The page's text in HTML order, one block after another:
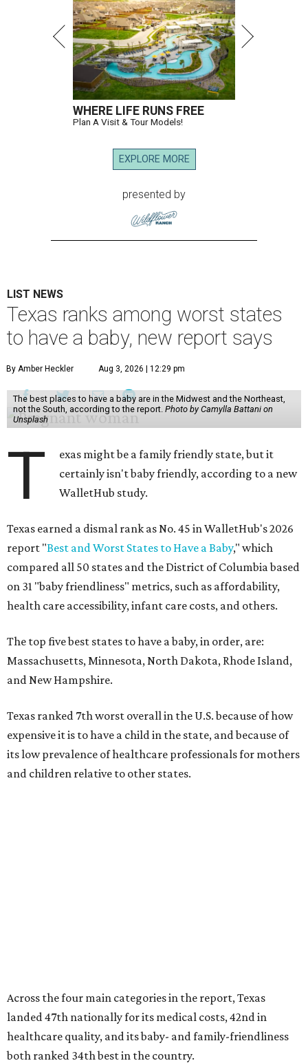
WHERE LIFE RUNS FREE
Plan A Visit & Tour Models!
EXPLORE MORE
presented by
LIST NEWS
Texas ranks among worst states
to have a baby, new report says
By Amber Heckler Aug 3, 2026 | 12:29 pm
The best places to have a baby are in the Midwest and the Northeast,
not the South, according to the report. Photo by Camylla Battani on
Unsplash
T
exas might be a family friendly state, but it
certainly isn't baby friendly, according to a new
WalletHub study.
Texas earned a dismal rank as No. 45 in WalletHub's 2026
report "Best and Worst States to Have a Baby," which
compared all 50 states and the District of Columbia based
on 31 "baby friendliness" metrics, such as affordability,
health care accessibility, infant care costs, and others.
The top five best states to have a baby, in order, are:
Massachusetts, Minnesota, North Dakota, Rhode Island,
and New Hampshire.
Texas ranked 7th worst overall in the U.S. because of how
expensive it is to have a child in the state, and because of
its low prevalence of healthcare professionals for mothers
and children relative to other states.
and 36th respectively in the national comparisons of
states with the lowest costs for hospital cesarean and
conventional deliveries.